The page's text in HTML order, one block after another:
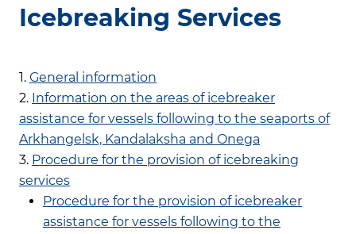
Icebreaking Services
1. General information
2. Information on the areas of icebreaker
assistance for vessels following to the seaports of
Arkhangelsk, Kandalaksha and Onega
3. Procedure for the provision of icebreaking
services
Procedure for the provision of icebreaker
assistance for vessels following to the